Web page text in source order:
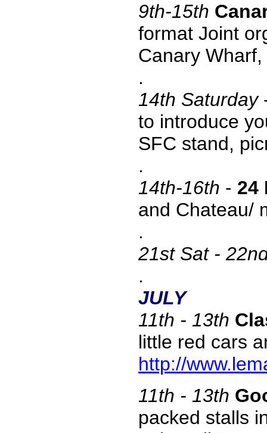
9th-15th
format Joint
Canary
.
14th Saturday
to introduce
SFC stand,
.
14th-16th - 24
and Chateau/
.
21stSat -
.
JULY
11th - 13th
little red cars
http://
11th - 13th
packed stalls